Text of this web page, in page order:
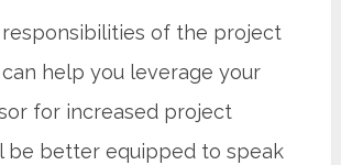
of the project
help you leverage your
for increased project
be better equipped to speak